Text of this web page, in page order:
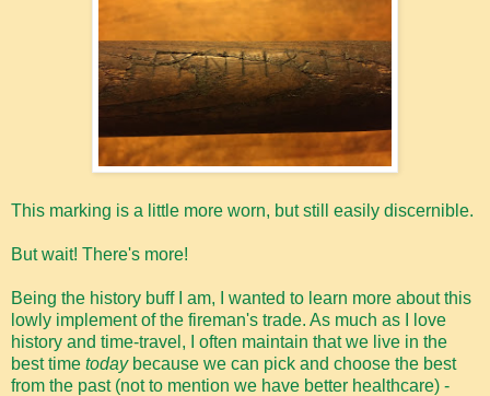
This marking is a little more worn, but still easily discernible.
But wait! There's more!
Being the history buff I am, I wanted to learn more about this
lowly implement of the fireman's trade. As much as I love
history and time-travel, I often maintain that we live in the
best time todaybecause we can pick and choose the best
from the past (not to mention we have better healthcare) -